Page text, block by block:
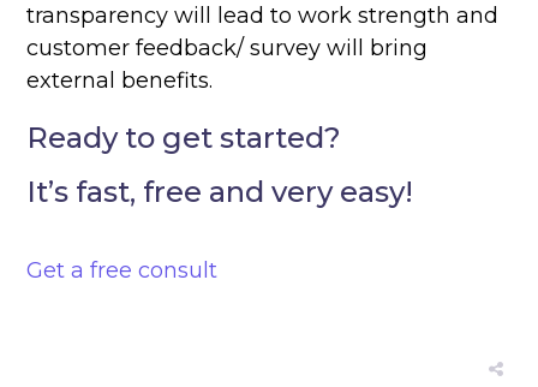
transparency will lead to work strength and
customer feedback/ survey will bring
external benefits.
Ready to get started?
It’s fast, free and very easy!
Get a free consult